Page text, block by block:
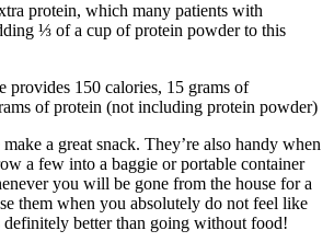
protein, which many patients with
⅓ of a cup of protein powder to this
provides 150 calories, 15 grams of
of protein (not including protein powder)
a great snack. They’re also handy when
a few into a baggie or portable container
you will be gone from the house for a
them when you absolutely do not feel like
definitely better than going without food!